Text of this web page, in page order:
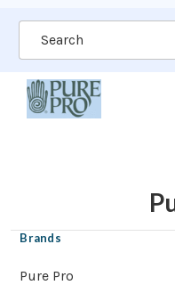
Brands
Pure Pro